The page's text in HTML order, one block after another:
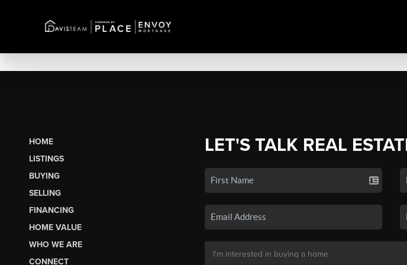
HOME
LISTINGS
BUYING
SELLING
FINANCING
HOME VALUE
WHO WE ARE
CONNECT
LET'S TALK REAL